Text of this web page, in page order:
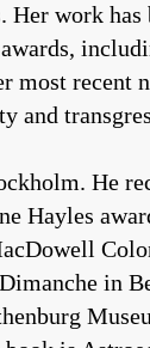
work has
most recent
and
He
Hayles
in